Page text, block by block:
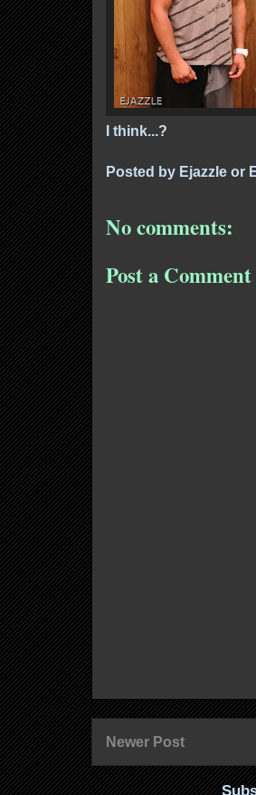
I think...?
Posted by Ejazzle or
No comments:
Post a Comment
Newer Post